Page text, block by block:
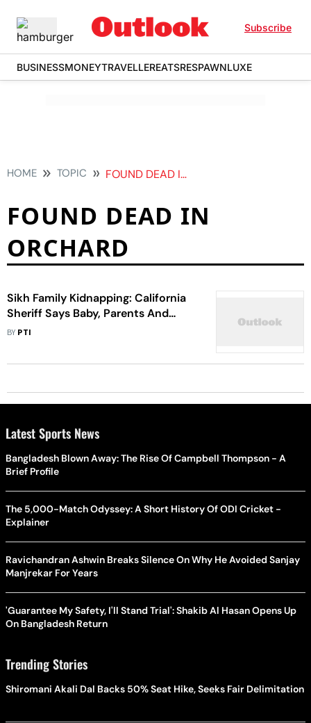
Subscribe
BUSINESSMONEYTRAVELLEREATSRESPAWNLUXE
HOME TOPIC FOUND DEAD IN ORCHARD
FOUND DEAD IN
ORCHARD
Sikh Family Kidnapping: California
Sheriff Says Baby, Parents And
Uncle Found Dead In Orchard
BY PTI
Latest Sports News
Bangladesh Blown Away: The Rise Of Campbell Thompson - A
Brief Profile
The 5,000-Match Odyssey: A Short History Of ODI Cricket -
Explainer
Ravichandran Ashwin Breaks Silence On Why He Avoided Sanjay
Manjrekar For Years
'Guarantee My Safety, I'll Stand Trial': Shakib Al Hasan Opens Up
On Bangladesh Return
Trending Stories
Shiromani Akali Dal Backs 50% Seat Hike, Seeks Fair Delimitation